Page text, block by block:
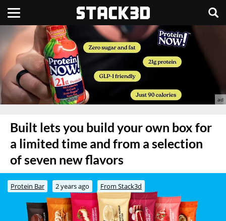
Built lets you build your own box for
a limited time and from a selection
of seven new flavors
Protein Bar 2 years ago From Stack3d